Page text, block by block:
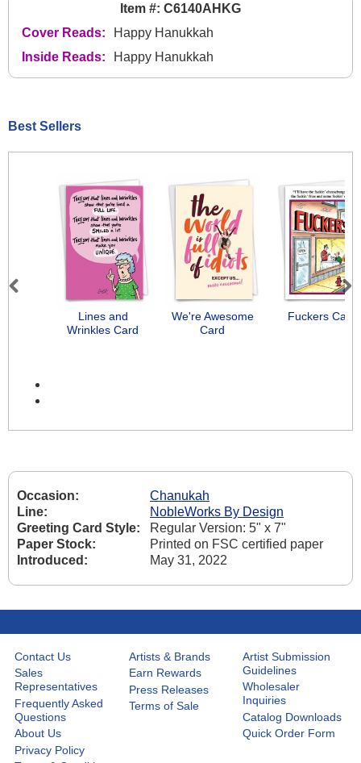
Item #: C6140AHKG
Cover Reads:
Happy Hanukkah
Inside Reads:
Happy Hanukkah
Best Sellers
Lines and
Wrinkles Card
We're Awesome
Card
Fuckers Card
Previous Next
Occasion:
Chanukah
Line:
NobleWorks By Design
Greeting Card Style:
Regular Version: 5" x 7"
Paper Stock:
Printed on FSC certified paper
Introduced:
May 31, 2022
Contact Us
Sales
Representatives
Frequently Asked
Questions
About Us
Privacy Policy
Artists & Brands
Earn Rewards
Press Releases
Terms of Sale
Artist Submission
Guidelines
Wholesaler
Inquiries
Catalog Downloads
Quick Order Form